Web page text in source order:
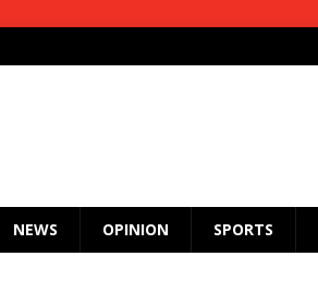
NEWS OPINION SPORTS